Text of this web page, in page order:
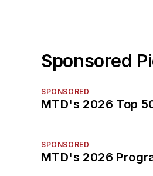
Sponsored
SPONSORED
MTD's 2026 Top
SPONSORED
MTD's 2026